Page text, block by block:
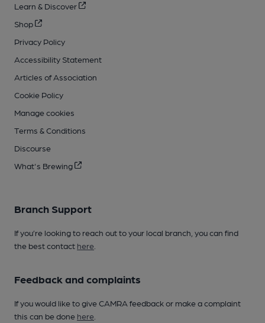
Learn & Discover
Shop
Privacy Policy
Accessibility Statement
Articles of Association
Cookie Policy
Manage cookies
Terms & Conditions
Discourse
What's Brewing
Branch Support
If you’re looking to reach out to your local branch, you can find
the best contact here
Feedback and complaints
If you would like to give CAMRA feedback or make a complaint
this can be done here